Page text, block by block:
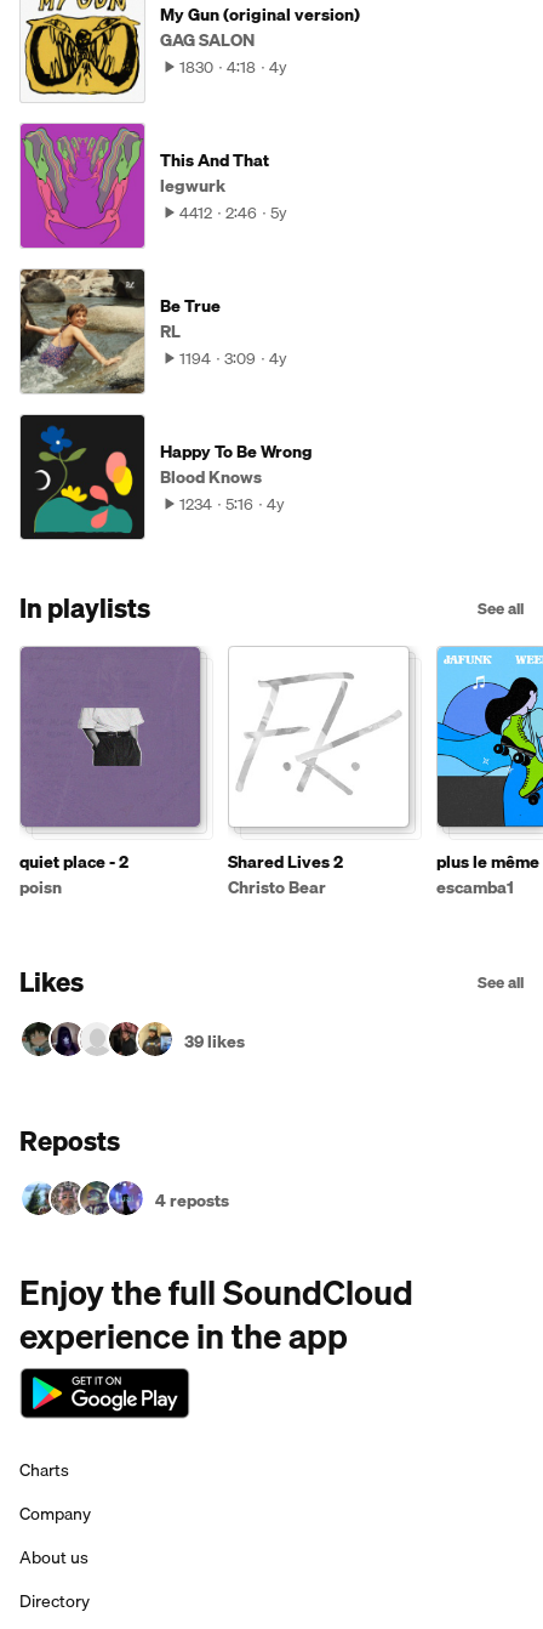
My Gun (original version)
GAG SALON
1830 4:18 4y
This And That
legwurk
4412 2:46 5y
Be True
RL
1194 3:09 4y
Happy To Be Wrong
Blood Knows
1234 5:16 4y
In playlists See all
quiet place - 2
poisn
Shared Lives 2
Christo Bear
plus le
escamba1
Likes See all
39 likes
Reposts
4 reposts
Enjoy the full SoundCloud
experience in the app
Charts
Company
About us
Directory